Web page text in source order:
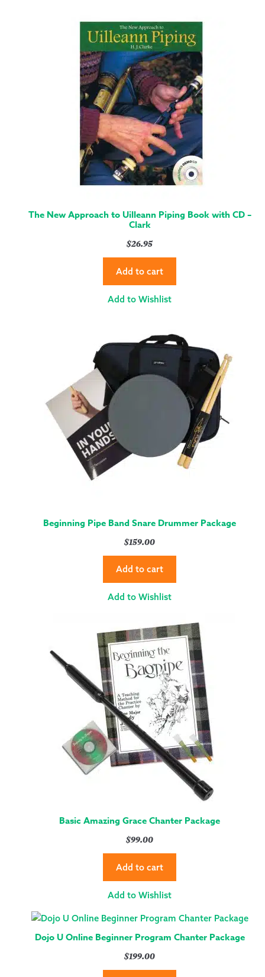
The New Approach to Uilleann Piping Book with CD –
Clark
$26.95
Add to cart
Add to Wishlist
Beginning Pipe Band Snare Drummer Package
$159.00
Add to cart
Add to Wishlist
Basic Amazing Grace Chanter Package
$99.00
Add to cart
Add to Wishlist
Dojo U Online Beginner Program Chanter Package
$199.00